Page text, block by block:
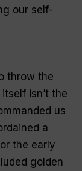
our self-
throw the
isn’t the
us
a
the early
golden